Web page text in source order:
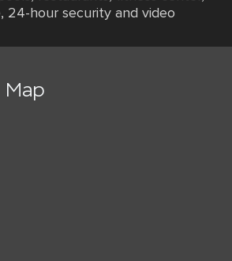
24-hour security and video